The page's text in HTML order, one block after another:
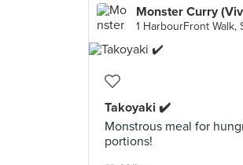
Monster Curry
1 HarbourFront Walk,
Takoyaki ✔️
Monstrous meal for
portions!